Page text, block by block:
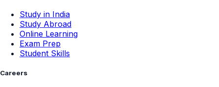
Study in India
Study Abroad
Online Learning
Exam Prep
Student Skills
Careers